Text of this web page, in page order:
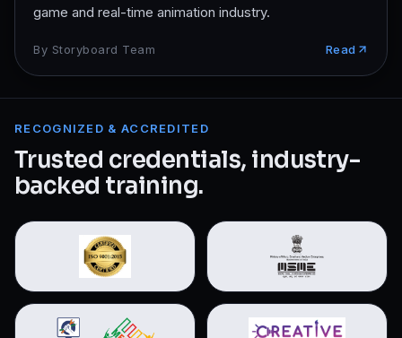
game and real-time animation industry.
By Storyboard Team Read
RECOGNIZED & ACCREDITED
Trusted credentials, industry-
backed training.